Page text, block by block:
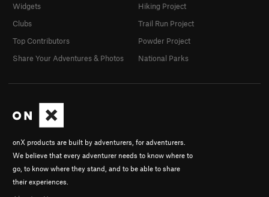
onX products are built by adventurers, for adventurers.
We believe that every adventurer needs to know where to
go, to know where they stand, and to be able to share
their experiences.
Widgets
Clubs
Top Contributors
Share Your Adventures & Photos
Hiking Project
Trail Run Project
Powder Project
National Parks